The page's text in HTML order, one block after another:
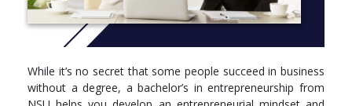
MKT 3050 Marketing Principles and Application (3.00
cr.)
OPS 3880 Operations Management (3.00 cr.)
Decision Making (3.00 cr.)
While it’s no secret that some people succeed in business
without a degree, a bachelor’s in entrepreneurship from